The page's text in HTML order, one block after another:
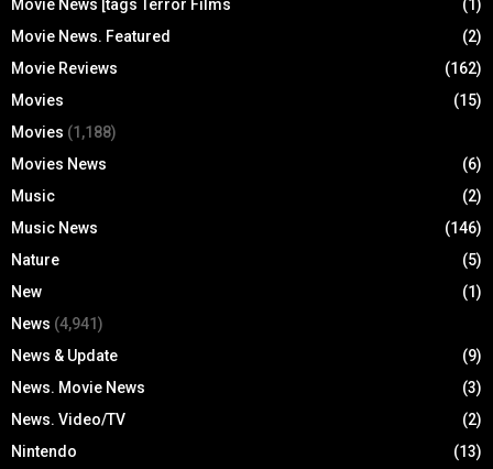
Movie News [tags Terror Films
(1)
Movie News. Featured
(2)
Movie Reviews
(162)
Movies
(15)
Movies (1,188)
Movies News
(6)
Music
(2)
Music News
(146)
Nature
(5)
New
(1)
News (4,941)
News & Update
(9)
News. Movie News
(3)
News. Video/TV
(2)
Nintendo
(13)